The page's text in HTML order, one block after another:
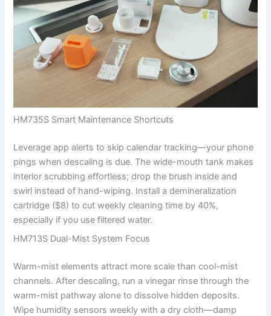
HM735S Smart Maintenance Shortcuts
Leverage app alerts to skip calendar tracking—your phone
pings when descaling is due. The wide-mouth tank makes
interior scrubbing effortless; drop the brush inside and
swirl instead of hand-wiping. Install a demineralization
cartridge ($8) to cut weekly cleaning time by 40%,
especially if you use filtered water.
HM713S Dual-Mist System Focus
Warm-mist elements attract more scale than cool-mist
channels. After descaling, run a vinegar rinse through the
warm-mist pathway alone to dissolve hidden deposits.
Wipe humidity sensors weekly with a dry cloth—damp